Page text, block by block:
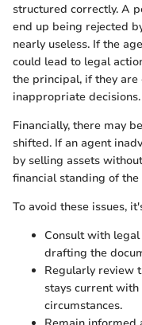
structured correctly. A
end up being rejected
nearly useless. If the
could lead to legal
the principal, if they
inappropriate decisions.
Financially, there may
shifted. If an agent
by selling assets
financial standing of
To avoid these issues,
Consult with
drafting the
Regularly review
stays current
circumstances.